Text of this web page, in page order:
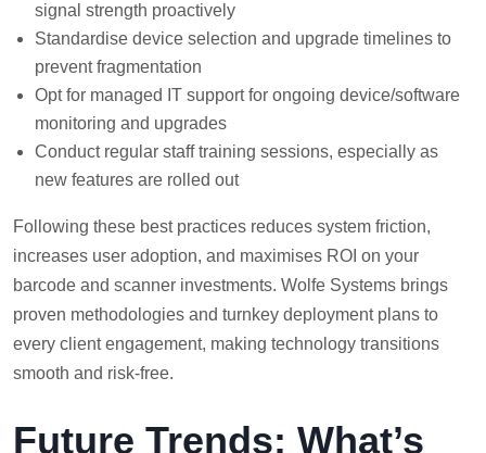
signal strength proactively
Standardise device selection and upgrade timelines to
prevent fragmentation
Opt for managed IT support for ongoing device/software
monitoring and upgrades
Conduct regular staff training sessions, especially as
new features are rolled out
Following these best practices reduces system friction,
increases user adoption, and maximises ROI on your
barcode and scanner investments. Wolfe Systems brings
proven methodologies and turnkey deployment plans to
every client engagement, making technology transitions
smooth and risk-free.
Future Trends: What’s